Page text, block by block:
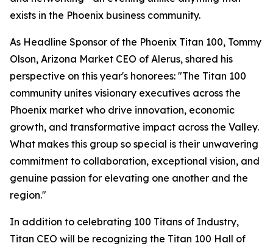
exists in the Phoenix business community.
As Headline Sponsor of the Phoenix Titan 100, Tommy
Olson, Arizona Market CEO of Alerus, shared his
perspective on this year's honorees: "The Titan 100
community unites visionary executives across the
Phoenix market who drive innovation, economic
growth, and transformative impact across the Valley.
What makes this group so special is their unwavering
commitment to collaboration, exceptional vision, and
genuine passion for elevating one another and the
region."
In addition to celebrating 100 Titans of Industry,
Titan CEO will be recognizing the Titan 100 Hall of